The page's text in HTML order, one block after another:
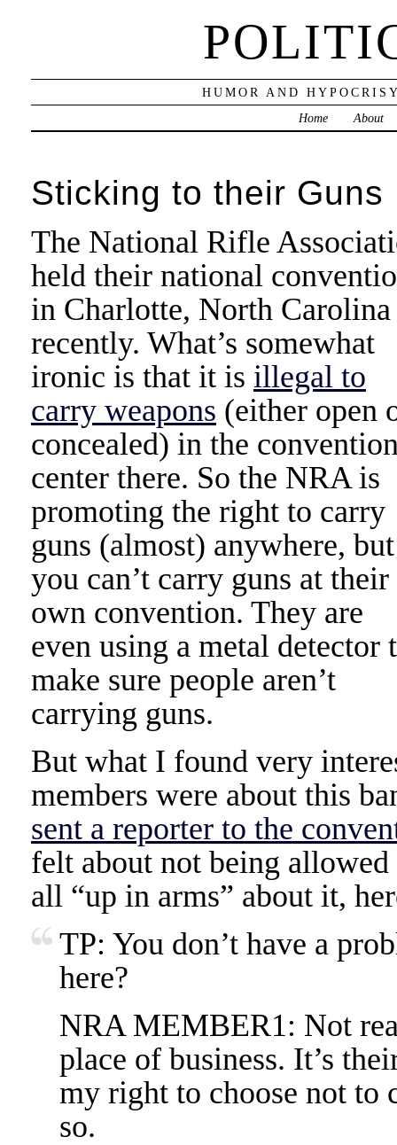
HUMOR AND
Home
About
Sticking to their Guns
The National Rifle
held their national
in Charlotte, North Carolina
recently. What’s somewhat
ironic is that it is illegal to
carry weapons (either open
concealed) in the
center there. So the NRA is
promoting the right to carry
guns (almost) anywhere, but
you can’t carry guns at their
own convention. They are
even using a metal detector
make sure people aren’t
carrying guns.
But what I found very
members were about this
sent a reporter to the
felt about not being
all “up in arms” about it,
TP: You don’t have a
here?
NRA MEMBER1: Not
place of business. It’s
my right to choose not to
so.